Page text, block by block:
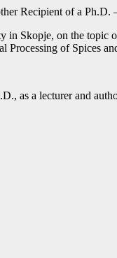
Recipient of a
in Skopje, on the topic
of Spices
as a lecturer and